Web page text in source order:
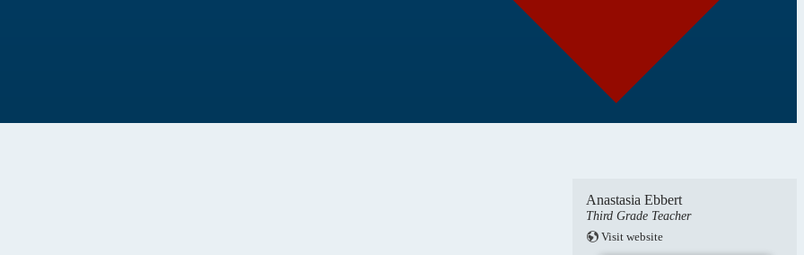
Anastasia Ebbert
Third Grade Teacher
Visit website